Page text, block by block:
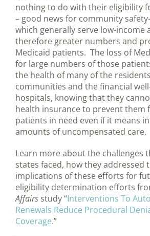
nothing to do with their eligibility
– good news for community
which generally serve low-income
therefore greater numbers and
Medicaid patients. The loss of
for large numbers of those
the health of many of the
communities and the financial
hospitals, knowing that they
health insurance to prevent them
patients in need even if it means
amounts of uncompensated care.
Learn more about the challenges
states faced, how they addressed
implications of these efforts for
eligibility determination efforts
Affairs study “Interventions To
Renewals Reduce Procedural
Coverage.”